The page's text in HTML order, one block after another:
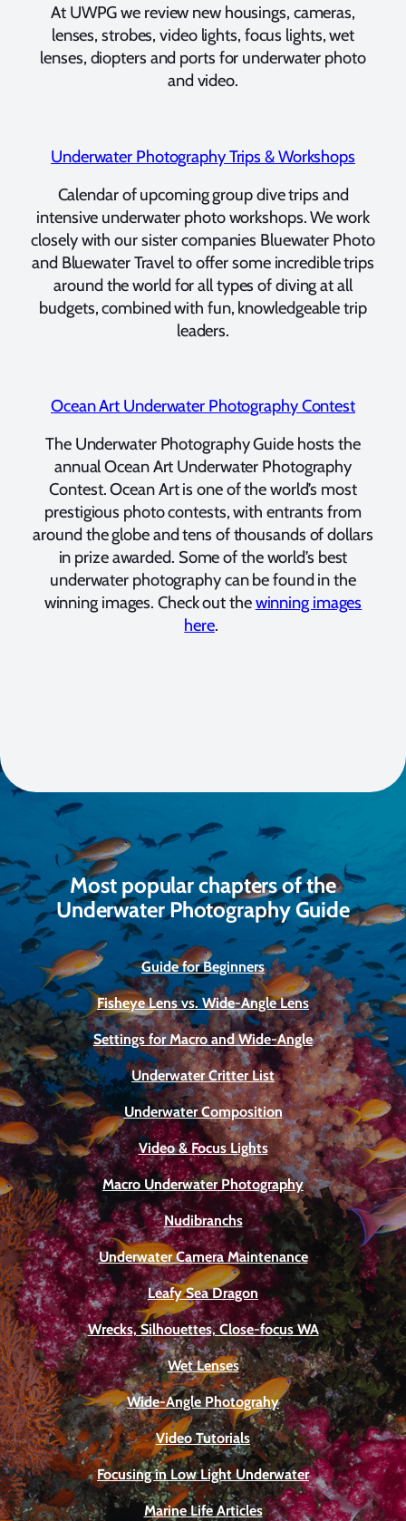
At UWPG we review new housings, cameras,
lenses, strobes, video lights, focus lights, wet
lenses, diopters and ports for underwater photo
and video.
Underwater Photography Trips & Workshops
Calendar of upcoming group dive trips and
intensive underwater photo workshops. We work
closely with our sister companies Bluewater Photo
and Bluewater Travel to offer some incredible trips
around the world for all types of diving at all
budgets, combined with fun, knowledgeable trip
leaders.
Ocean Art Underwater Photography Contest
The Underwater Photography Guide hosts the
annual Ocean Art Underwater Photography
Contest. Ocean Art is one of the world’s most
prestigious photo contests, with entrants from
around the globe and tens of thousands of dollars
in prize awarded. Some of the world’s best
underwater photography can be found in the
winning images. Check out thewinning images
here.
Most popular chapters of the
Underwater Photography Guide
Guide for Beginners
Fisheye Lens vs. Wide-Angle Lens
Settings for Macro and Wide-Angle
Underwater Critter List
Underwater Composition
Video & Focus Lights
Macro Underwater Photography
Nudibranchs
Underwater Camera Maintenance
Leafy Sea Dragon
Wrecks, Silhouettes, Close-focus WA
Wet Lenses
Wide-Angle Photograhy
Video Tutorials
Focusing in Low Light Underwater
Marine Life Articles